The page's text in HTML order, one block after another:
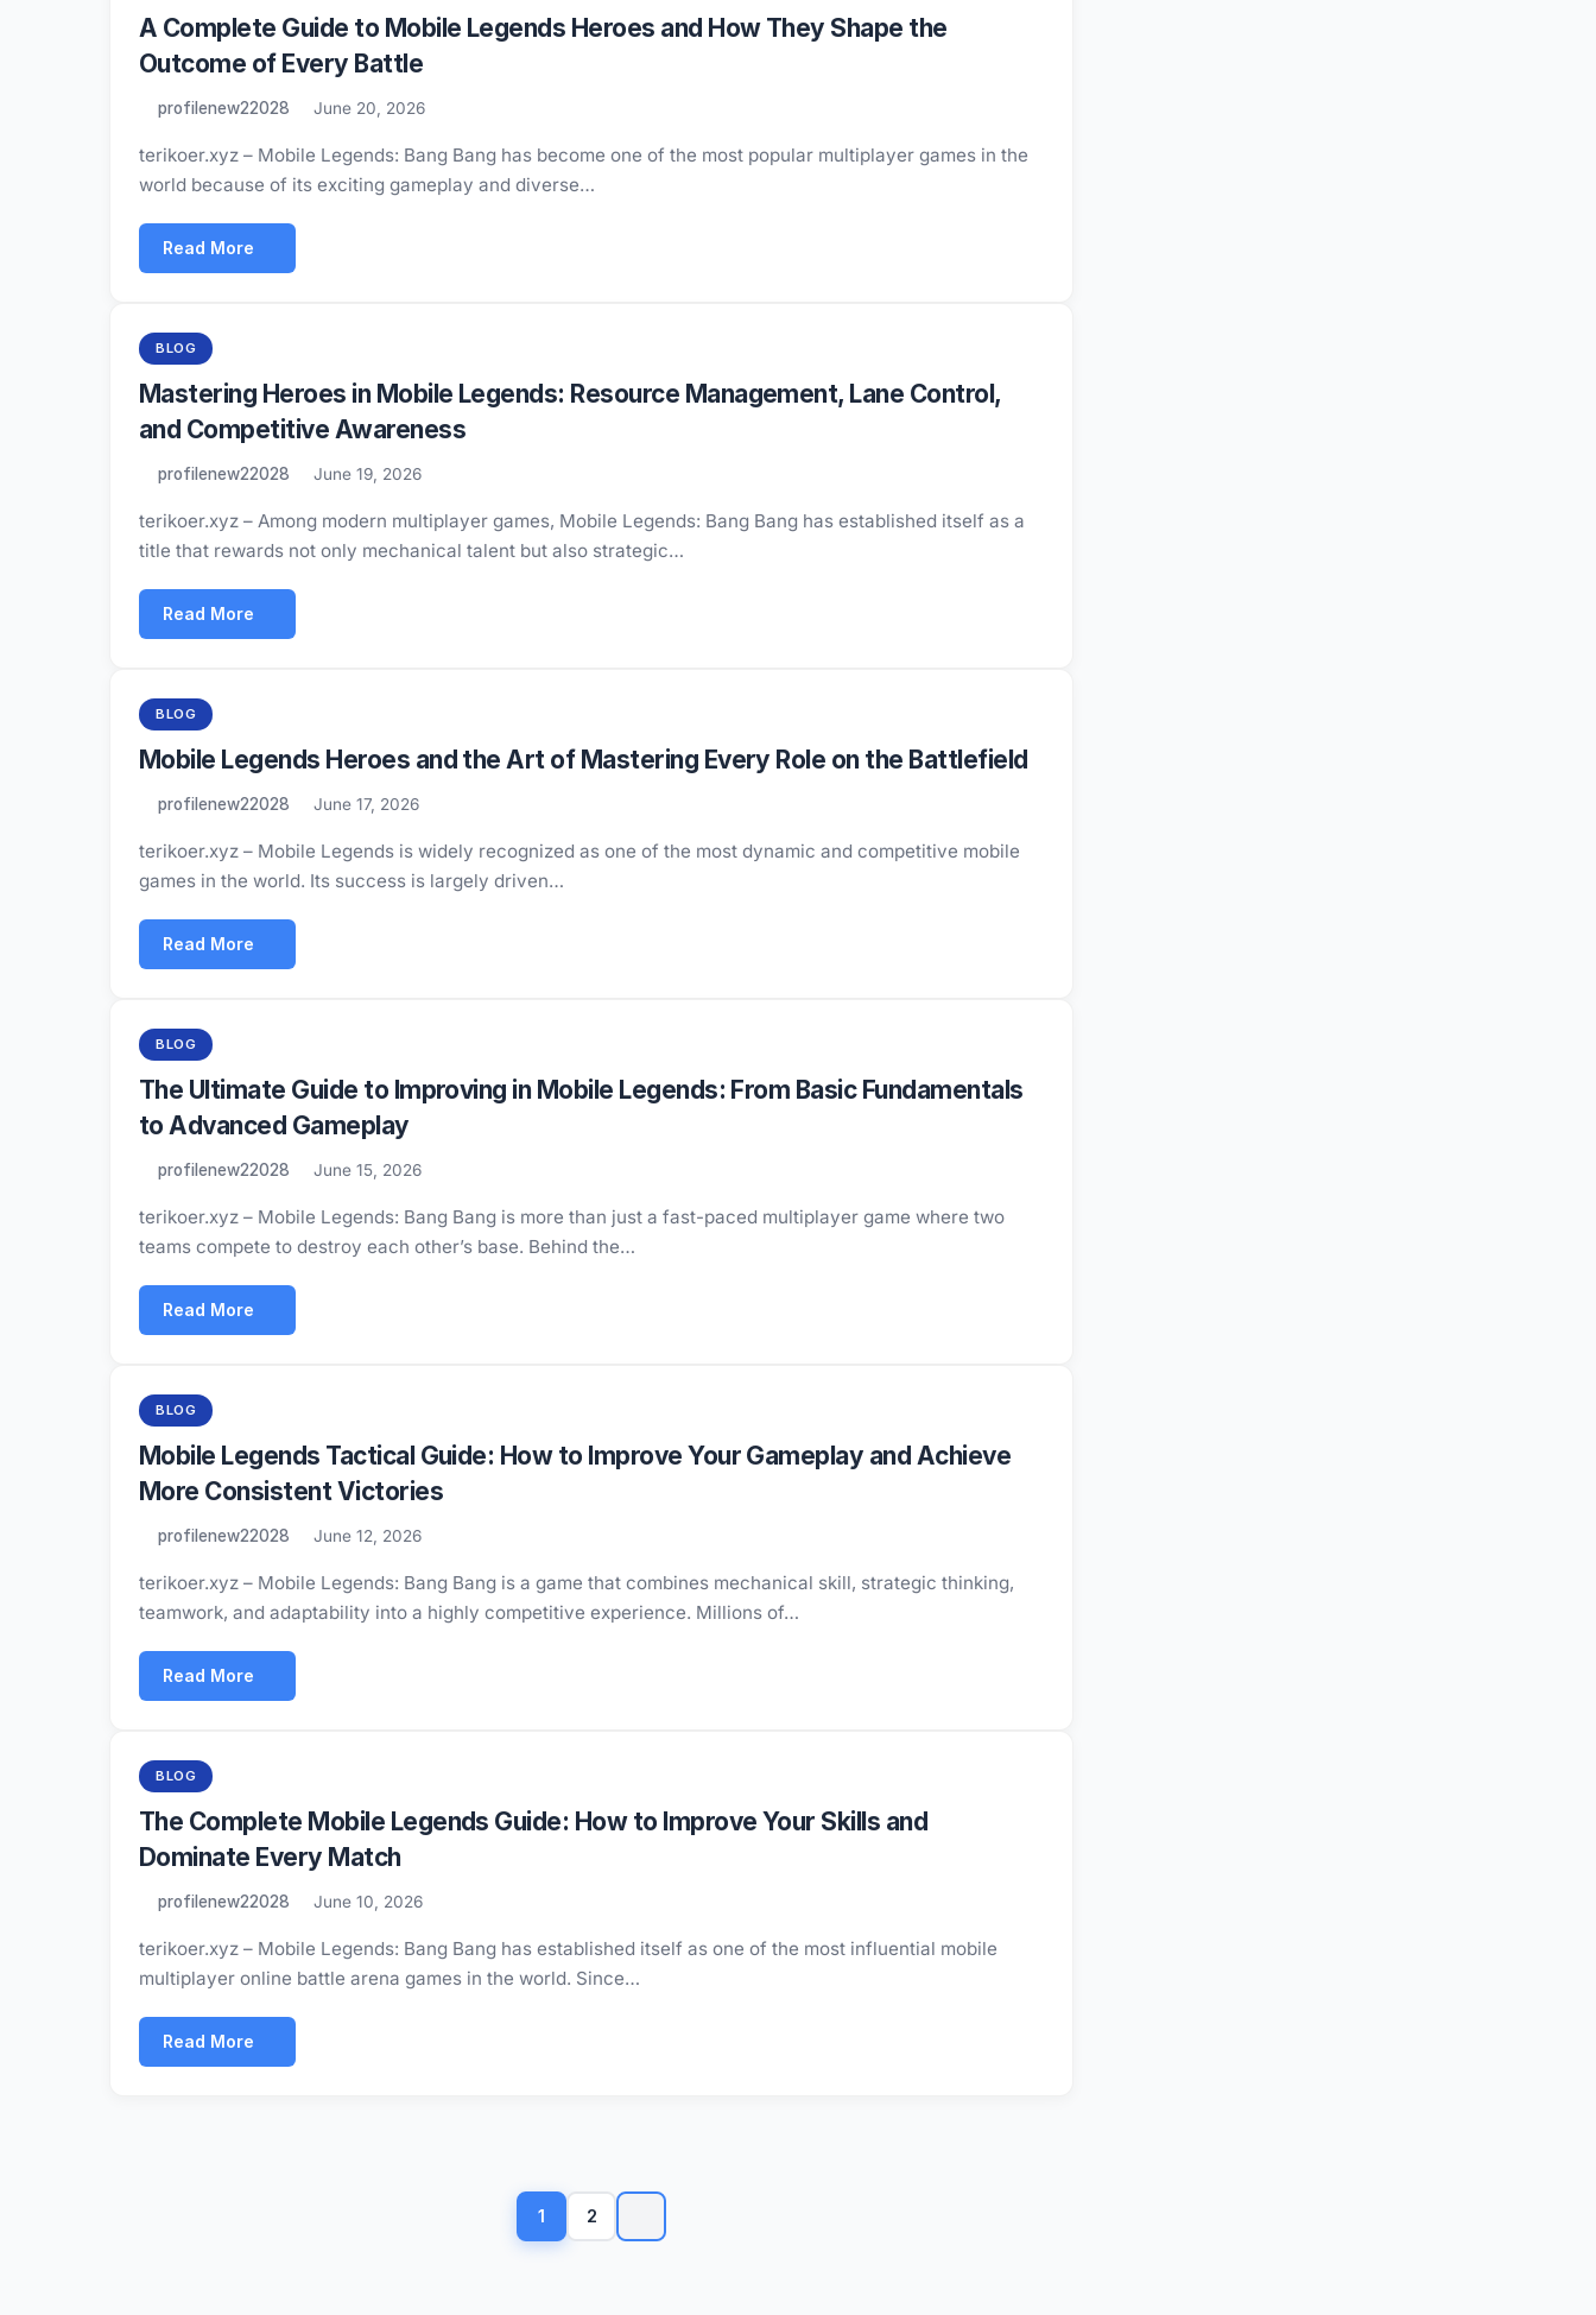
A Complete Guide to Mobile Legends Heroes and How They Shape the
Outcome of Every Battle
profilenew22028 June 20, 2026
terikoer.xyz – Mobile Legends: Bang Bang has become one of the most popular multiplayer games in the
world because of its exciting gameplay and diverse…
Read More
BLOG
Mastering Heroes in Mobile Legends: Resource Management, Lane Control,
and Competitive Awareness
profilenew22028 June 19, 2026
terikoer.xyz – Among modern multiplayer games, Mobile Legends: Bang Bang has established itself as a
title that rewards not only mechanical talent but also strategic…
Read More
BLOG
Mobile Legends Heroes and the Art of Mastering Every Role on the Battlefield
profilenew22028 June 17, 2026
terikoer.xyz – Mobile Legends is widely recognized as one of the most dynamic and competitive mobile
games in the world. Its success is largely driven…
Read More
BLOG
The Ultimate Guide to Improving in Mobile Legends: From Basic Fundamentals
to Advanced Gameplay
profilenew22028 June 15, 2026
terikoer.xyz – Mobile Legends: Bang Bang is more than just a fast-paced multiplayer game where two
teams compete to destroy each other’s base. Behind the…
Read More
BLOG
Mobile Legends Tactical Guide: How to Improve Your Gameplay and Achieve
More Consistent Victories
profilenew22028 June 12, 2026
terikoer.xyz – Mobile Legends: Bang Bang is a game that combines mechanical skill, strategic thinking,
teamwork, and adaptability into a highly competitive experience. Millions of…
Read More
BLOG
The Complete Mobile Legends Guide: How to Improve Your Skills and
Dominate Every Match
profilenew22028 June 10, 2026
terikoer.xyz – Mobile Legends: Bang Bang has established itself as one of the most influential mobile
multiplayer online battle arena games in the world. Since…
Read More
pagination
1 2